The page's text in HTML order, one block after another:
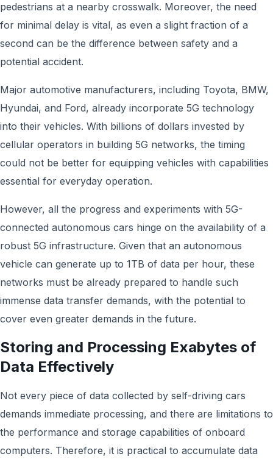
pedestrians at a nearby crosswalk. Moreover, the need
for minimal delay is vital, as even a slight fraction of a
second can be the difference between safety and a
potential accident.
Major automotive manufacturers, including Toyota, BMW,
Hyundai, and Ford, already incorporate 5G technology
into their vehicles. With billions of dollars invested by
cellular operators in building 5G networks, the timing
could not be better for equipping vehicles with capabilities
essential for everyday operation.
However, all the progress and experiments with 5G-
connected autonomous cars hinge on the availability of a
robust 5G infrastructure. Given that an autonomous
vehicle can generate up to 1TB of data per hour, these
networks must be already prepared to handle such
immense data transfer demands, with the potential to
cover even greater demands in the future.
Storing and Processing Exabytes of
Data Effectively
Not every piece of data collected by self-driving cars
demands immediate processing, and there are limitations to
the performance and storage capabilities of onboard
computers. Therefore, it is practical to accumulate data